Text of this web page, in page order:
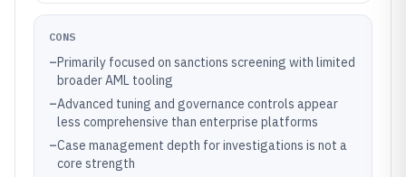
CONS
–Primarily focused on sanctions screening with limited
broader AML tooling
–Advanced tuning and governance controls appear
less comprehensive than enterprise platforms
–Case management depth for investigations is not a
core strength